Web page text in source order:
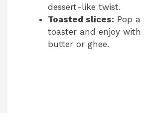
dessert-like twist.
Toasted slices: Pop a
toaster and enjoy
butter or ghee.